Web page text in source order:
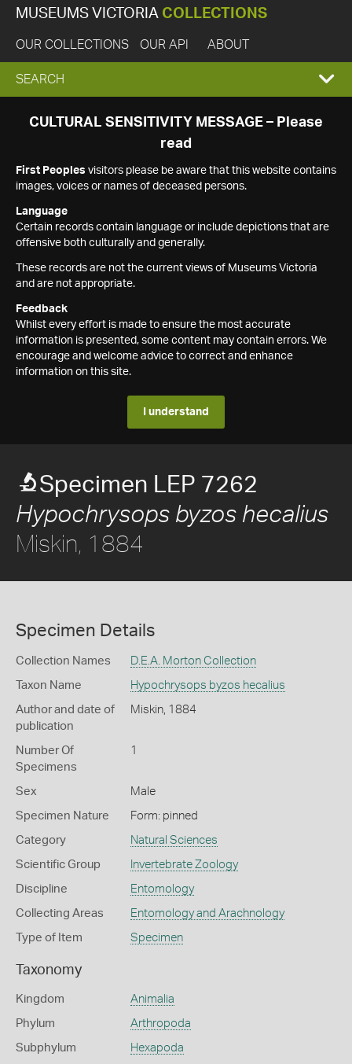
MUSEUMS VICTORIA COLLECTIONS
OUR COLLECTIONS OUR API ABOUT
EXPAND
SEARCH
SEARCH
CULTURAL SENSITIVITY MESSAGE – Please
read
First Peoples visitors please be aware that this website contains
images, voices or names of deceased persons.
Language
Certain records contain language or include depictions that are
offensive both culturally and generally.
These records are not the current views of Museums Victoria
and are not appropriate.
Feedback
Whilst every effort is made to ensure the most accurate
information is presented, some content may contain errors. We
encourage and welcome advice to correct and enhance
information on this site.
I understand
Specimen LEP 7262
Hypochrysops byzos hecalius
Miskin, 1884
Specimen Details
Collection Names D.E.A. Morton Collection
Taxon Name Hypochrysops byzos hecalius
Author and date of
publication
Miskin, 1884
Number Of
Specimens
1
Sex Male
Specimen Nature Form: pinned
Category Natural Sciences
Scientific Group Invertebrate Zoology
Discipline Entomology
Collecting Areas Entomology and Arachnology
Type of Item Specimen
Taxonomy
Kingdom Animalia
Phylum Arthropoda
Subphylum Hexapoda